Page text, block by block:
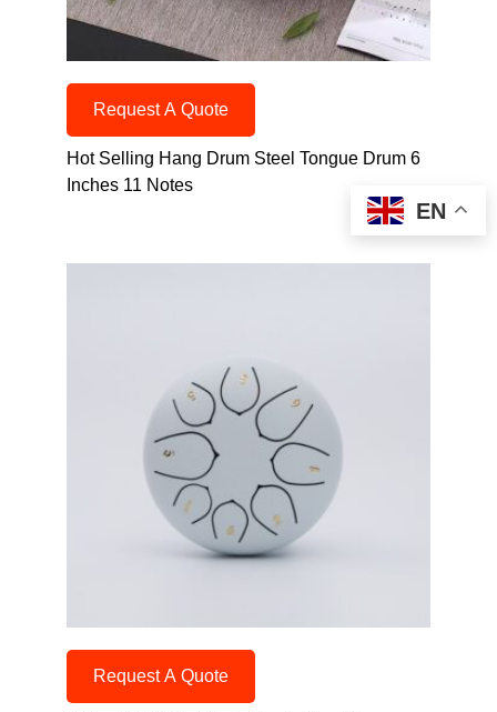
Request A Quote
Hot Selling Hang Drum Steel Tongue Drum 6
Inches 11 Notes
Request A Quote
EN